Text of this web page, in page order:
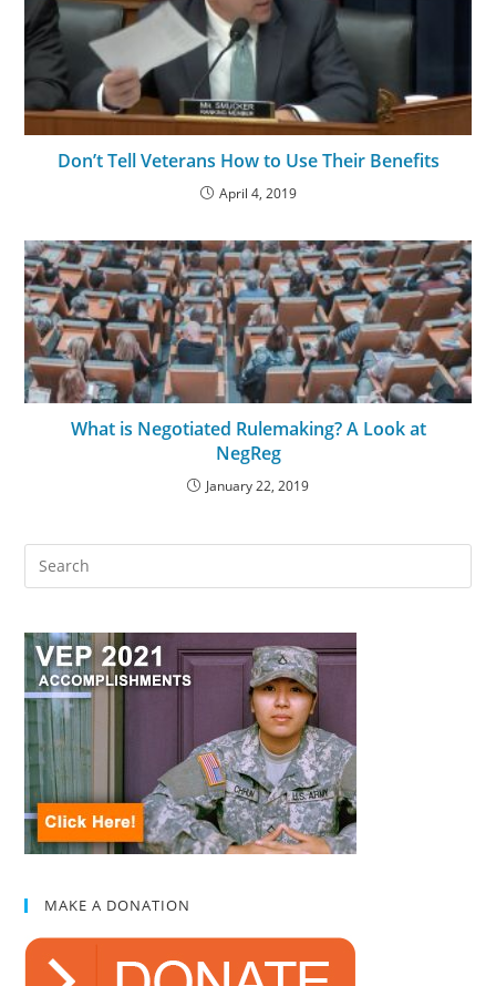
Don’t Tell Veterans How to Use Their Benefits
April 4, 2019
What is Negotiated Rulemaking? A Look at
NegReg
January 22, 2019
MAKE A DONATION